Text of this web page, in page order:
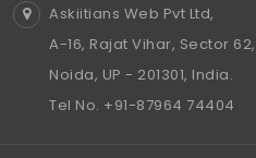
Askiitians Web Pvt Ltd,
A-16, Rajat Vihar, Sector
Noida, UP - 201301, India.
Tel No. +91-87964 74404